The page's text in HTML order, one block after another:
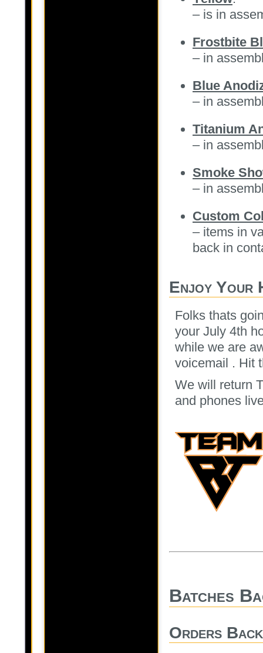
– is in
Frostbite
– in
Blue
– in
Titanium
– in
Smoke
– in
Custom
– items in
back in
Enjoy Your
Folks thats
your July 4th
while we are
voicemail . Hit
We will return
and phones
Batches
Orders